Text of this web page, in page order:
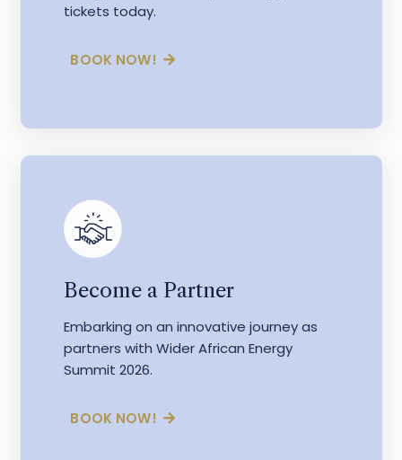
tickets today.
BOOK NOW!
Become a Partner
Embarking on an innovative journey as
partners with Wider African Energy
Summit 2026.
BOOK NOW!